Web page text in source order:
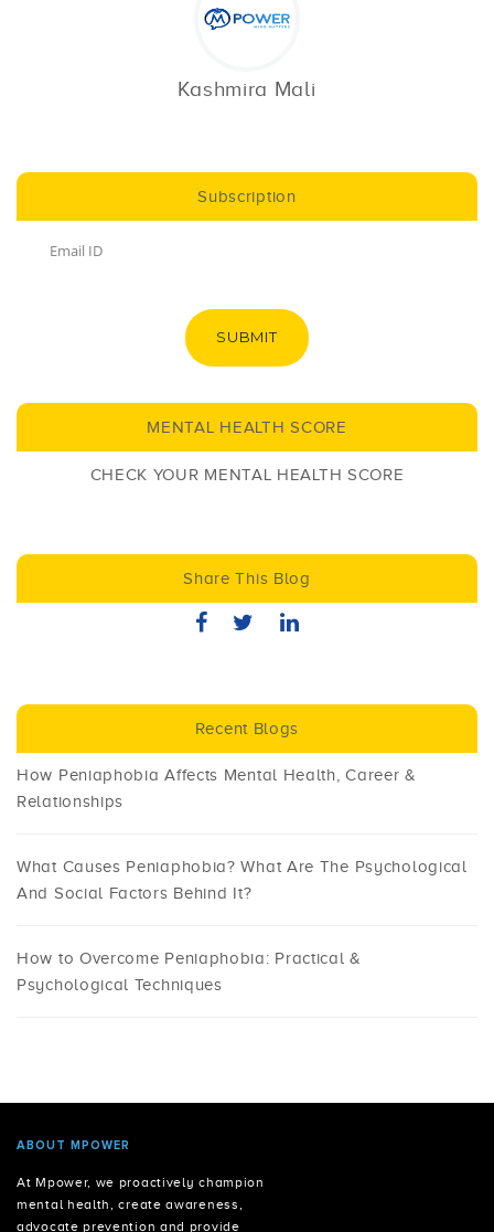
Kashmira Mali
Subscription
SUBMIT
MENTAL HEALTH SCORE
CHECK YOUR MENTAL HEALTH SCORE
Share This Blog
Recent Blogs
How Peniaphobia Affects Mental Health, Career &
Relationships
What Causes Peniaphobia? What Are The Psychological
And Social Factors Behind It?
How to Overcome Peniaphobia: Practical &
Psychological Techniques
ABOUT MPOWER
At Mpower, we proactively champion
mental health, create awareness,
advocate prevention and provide